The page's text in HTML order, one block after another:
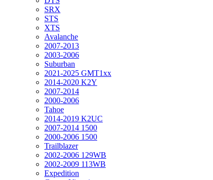
SRX
STS
XTS
Avalanche
2007-2013
2003-2006
Suburban
2021-2025 GMT1xx
2014-2020 K2Y
2007-2014
2000-2006
Tahoe
2014-2019 K2UC
2007-2014 1500
2000-2006 1500
Trailblazer
2002-2006 129WB
2002-2009 113WB
Expedition